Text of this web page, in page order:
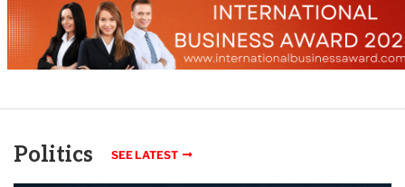
Politics SEE LATEST